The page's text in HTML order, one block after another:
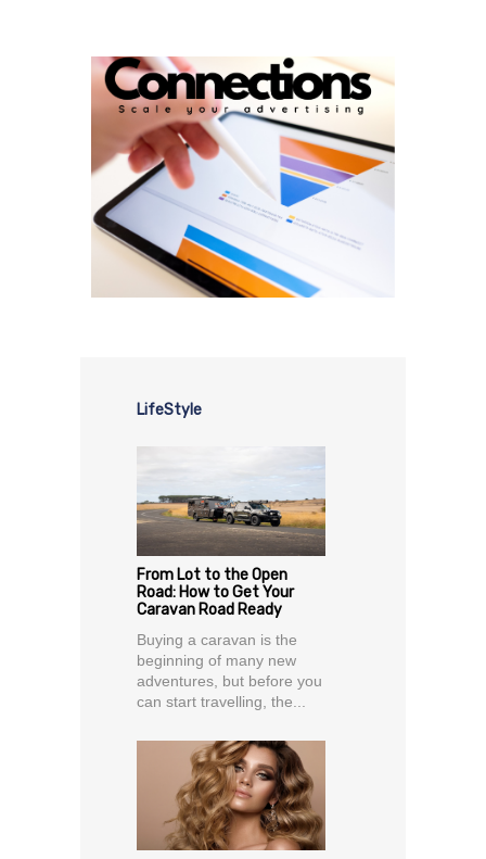
LifeStyle
From Lot to the Open
Road: How to Get Your
Caravan Road Ready
Buying a caravan is the
beginning of many new
adventures, but before you
can start travelling, the...